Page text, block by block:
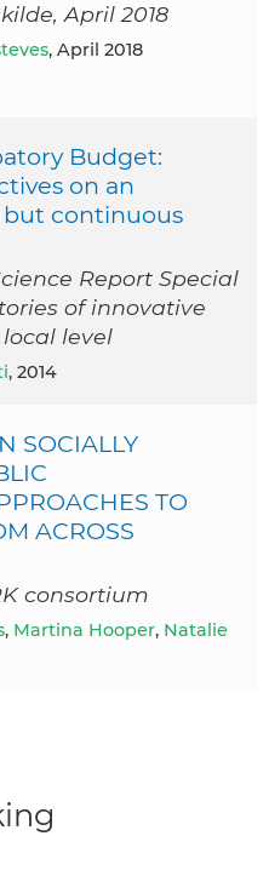
April 2018
, April 2018
Budget:
on an
but continuous
Report Special
of innovative
level
, 2014
SOCIALLY
TO
ACROSS
consortium
, Martina Hooper, Natalie